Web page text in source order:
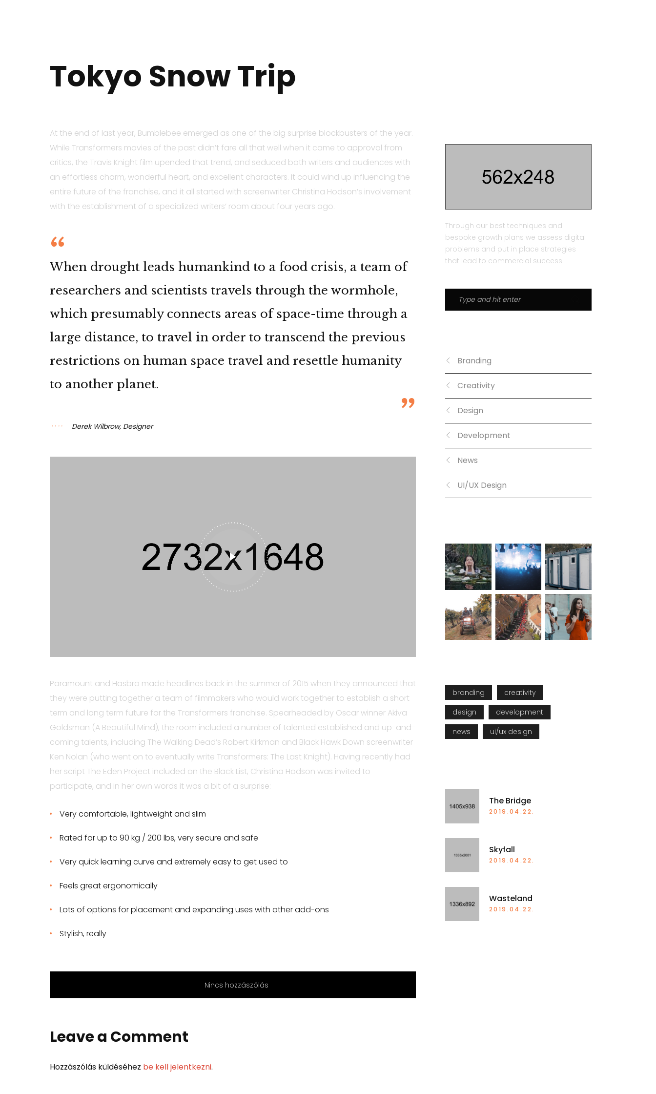
Tokyo Snow Trip
At the end of last year, Bumblebee emerged as one of the big surprise blockbusters of the year.
While Transformers movies of the past didn’t fare all that well when it came to approval from
critics, the Travis Knight film upended that trend, and seduced both writers and audiences with
an effortless charm, wonderful heart, and excellent characters. It could wind up influencing the
entire future of the franchise, and it all started with screenwriter Christina Hodson’s involvement
with the establishment of a specialized writers’ room about four years ago.
When drought leads humankind to a food crisis, a team of
researchers and scientists travels through the wormhole,
which presumably connects areas of space-time through a
large distance, to travel in order to transcend the previous
restrictions on human space travel and resettle humanity
to another planet.
Derek Wilbrow, Designer
Paramount and Hasbro made headlines back in the summer of 2015 when they announced that
they were putting together a team of filmmakers who would work together to establish a short
term and long term future for the Transformers franchise. Spearheaded by Oscar winner Akiva
Goldsman (A Beautiful Mind), the room included a number of talented established and up-and-
coming talents, including The Walking Dead’s Robert Kirkman and Black Hawk Down screenwriter
Ken Nolan (who went on to eventually write Transformers: The Last Knight). Having recently had
her script The Eden Project included on the Black List, Christina Hodson was invited to
participate, and in her own words it was a bit of a surprise:
Very comfortable, lightweight and slim
Rated for up to 90 kg / 200 lbs, very secure and safe
Very quick learning curve and extremely easy to get used to
Feels great ergonomically
Lots of options for placement and expanding uses with other add-ons
Stylish, really
Nincs hozzászólás
Leave a Comment
Hozzászólás küldéséhez be kell jelentkezni.
Through our best techniques and
bespoke growth plans we assess digital
problems and put in place strategies
that lead to commercial success.
Branding
Creativity
Design
Development
News
UI/UX Design
branding
creativity
design
development
news
ui/ux design
The Bridge
2019.04.22.
Skyfall
2019.04.22.
Wasteland
2019.04.22.